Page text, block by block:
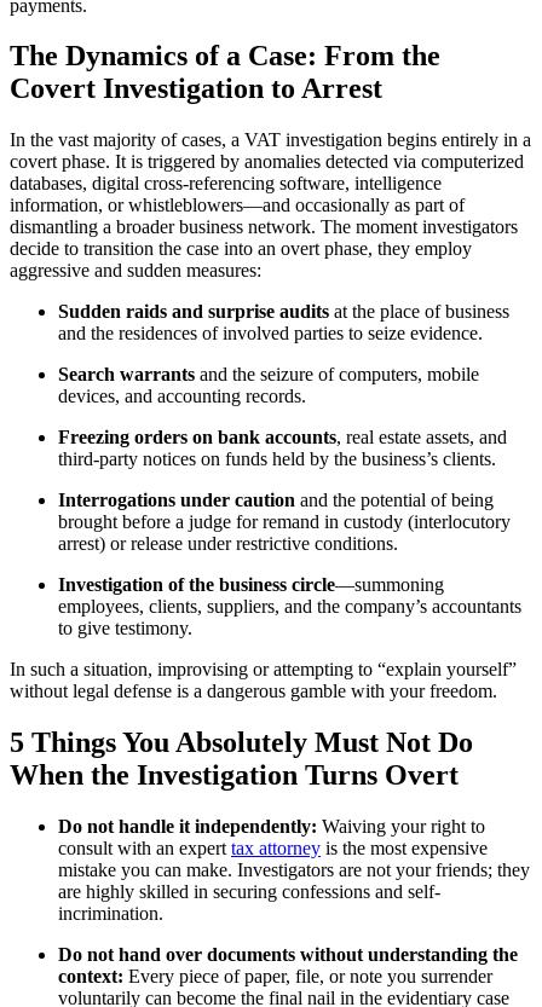
payments.
The Dynamics of a Case: From the
Covert Investigation to Arrest
In the vast majority of cases, a VAT investigation begins entirely in a
covert phase. It is triggered by anomalies detected via computerized
databases, digital cross-referencing software, intelligence
information, or whistleblowers—and occasionally as part of
dismantling a broader business network. The moment investigators
decide to transition the case into an overt phase, they employ
aggressive and sudden measures:
Sudden raids and surprise audits at the place of business
and the residences of involved parties to seize evidence.
Search warrants and the seizure of computers, mobile
devices, and accounting records.
Freezing orders on bank accounts, real estate assets, and
third-party notices on funds held by the business’s clients.
Interrogations under caution and the potential of being
brought before a judge for remand in custody (interlocutory
arrest) or release under restrictive conditions.
Investigation of the business circle—summoning
employees, clients, suppliers, and the company’s accountants
to give testimony.
In such a situation, improvising or attempting to “explain yourself”
without legal defense is a dangerous gamble with your freedom.
5 Things You Absolutely Must Not Do
When the Investigation Turns Overt
Do not handle it independently: Waiving your right to
consult with an expert tax attorney is the most expensive
mistake you can make. Investigators are not your friends; they
are highly skilled in securing confessions and self-
incrimination.
Do not hand over documents without understanding the
context: Every piece of paper, file, or note you surrender
voluntarily can become the final nail in the evidentiary case